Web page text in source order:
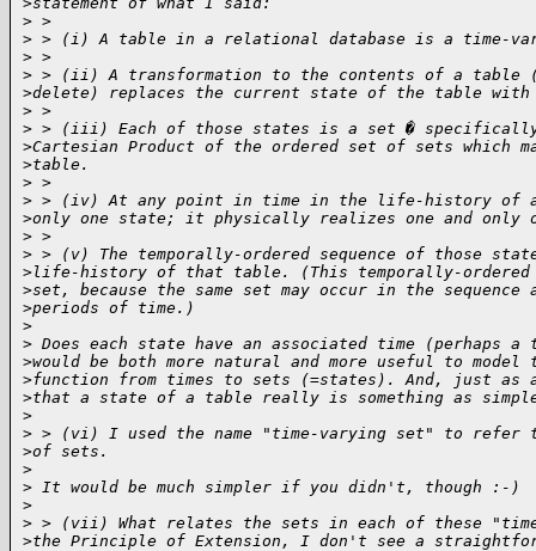
> >
> > (i) A table in a relational database is a time-
> >
> > (ii) A transformation to the contents of a
>delete) replaces the current state of the table
> >
> > (iii) Each of those states is a set �
>Cartesian Product of the ordered set of sets which
>table.
> >
> > (iv) At any point in time in the life-history of
>only one state; it physically realizes one and only
> >
> > (v) The temporally-ordered sequence of those
>life-history of that table. (This temporally-
>set, because the same set may occur in the
>periods of time.)
>
> Does each state have an associated time
>would be both more natural and more useful to
>function from times to sets (=states). And, just as
>that a state of a table really is something as
>
> > (vi) I used the name "time-varying set" to refer
>of sets.
>
> It would be much simpler if you didn't, though :-)
>
> > (vii) What relates the sets in each of these
>the Principle of Extension, I don't see a